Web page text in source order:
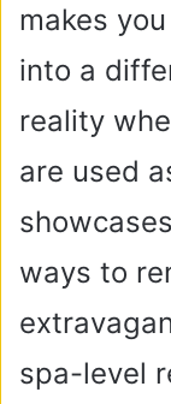
makes
into a
reality
are used
ways to
spa-level